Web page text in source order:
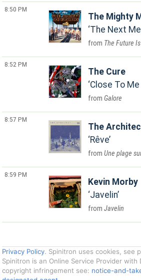
8:50 PM
The Mighty
The Next
The Future
8:52 PM
The Cure
Close To
Galore
8:57 PM
The
Rêve
Une plage
8:59 PM
Kevin Morby
Javelin
Javelin
Privacy Policy. Spinitron uses cookies, see
Spinitron is an Online Service Provider with
copyright infringement see: notice-and-